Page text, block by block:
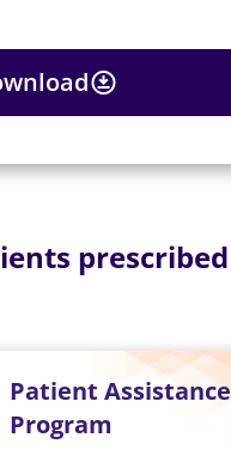
prescribed
Patient Assistance
Program